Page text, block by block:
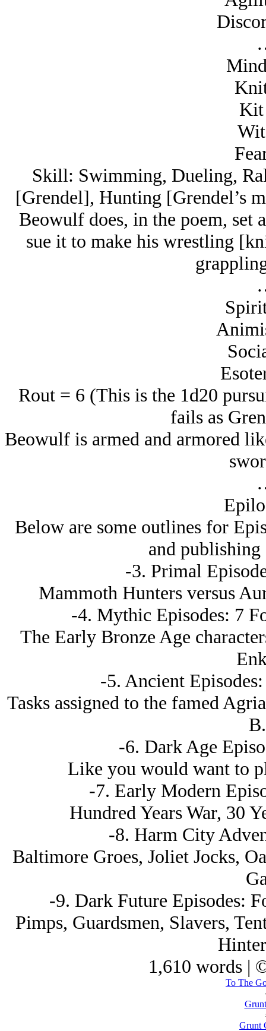
Kit
Skill: Swimming, Dueling,
[Grendel], Hunting [Grendel’s
Beowulf does, in the poem, set
sue it to make his wrestling
Rout = 6 (This is the 1d20
fails as
Beowulf is armed and armored
Below are some outlines for
and publishing
-3. Primal
Mammoth Hunters versus
-4. Mythic Episodes: 7
The Early Bronze Age
-5. Ancient
Tasks assigned to the famed
-6. Dark Age
Like you would want to
-7. Early Modern
Hundred Years War, 30
-8. Harm City
Baltimore Groes, Joliet Jocks,
-9. Dark Future Episodes:
Pimps, Guardsmen, Slavers,
1,610 words |
To The
Grunt